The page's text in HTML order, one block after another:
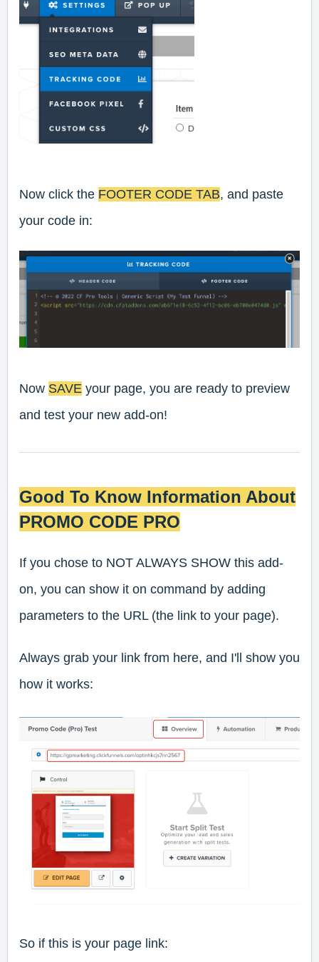
Now click the FOOTER CODE TAB, and paste
your code in:
Now SAVE your page, you are ready to preview
and test your new add-on!
Good To Know Information About
PROMO CODE PRO
If you chose to NOT ALWAYS SHOW this add-
on, you can show it on command by adding
parameters to the URL (the link to your page).
Always grab your link from here, and I'll show you
how it works:
So if this is your page link: